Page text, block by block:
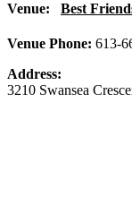
Venue: Best
Venue Phone: 613-
Address:
3210 Swansea